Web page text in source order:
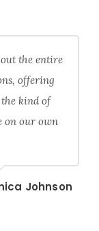
the entire
offering
kind of
on our own
Johnson